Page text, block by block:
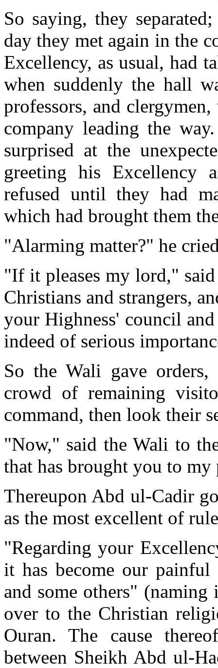
So saying, they
day they met again in the
Excellency, as usual, had
when suddenly the hall
professors, and
company leading the
surprised at the
greeting his Excellency
refused until they had
which had brought them
"Alarming matter?" he
"If it pleases my lord,"
Christians and strangers,
your Highness' council
indeed of serious
So the Wali gave
crowd of remaining
command, then look their
"Now," said the Wali to
that has brought you to my
Thereupon Abd ul-Cadir
as the most excellent of
"Regarding your
it has become our
and some others"
over to the Christian
Ouran. The cause
between Sheikh Abd ul-